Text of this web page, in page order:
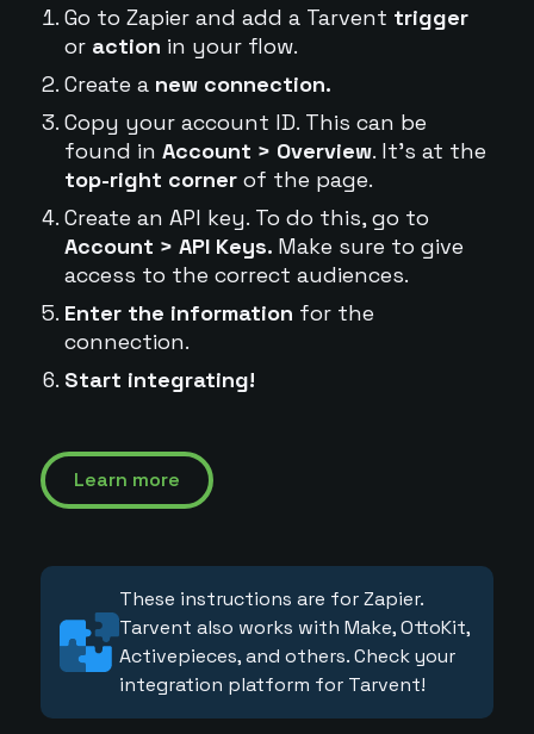
Go to Zapier and add a Tarvent trigger
or action in your flow.
Create a new connection.
Copy your account ID. This can be
found in Account > Overview. It's at the
top-right cornerof the page.
Create an API key. To do this, go to
Account > API Keys. Make sure to give
access to the correct audiences.
Enter the information for the
connection.
Start integrating!
Learn more
These instructions are for Zapier.
Tarvent also works with Make, OttoKit,
Activepieces, and others. Check your
integration platform for Tarvent!